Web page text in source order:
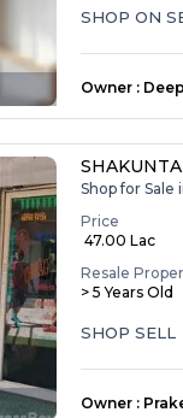
SHOP ON
Owner :
Shop for Sale
Price
₹ 47.00 Lac
Resale
> 5 Years Old
SHOP SELL
Owner :